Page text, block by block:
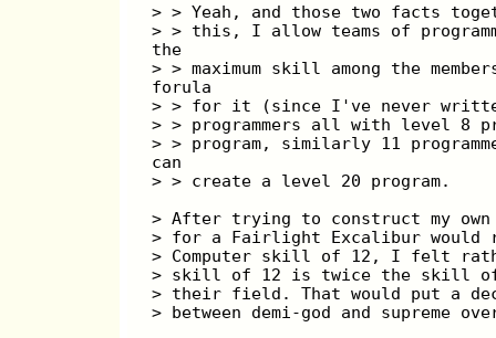
> > Yeah, and those two facts
> > this, I allow teams of
the
> > maximum skill among the
forula
> > for it (since I've never
> > programmers all with level 8
> > program, similarly 11
can
> > create a level 20 program.
> After trying to construct my own
> for a Fairlight Excalibur would
> Computer skill of 12, I felt rather
> skill of 12 is twice the skill of
> their field. That would put a
> between demi-god and supreme